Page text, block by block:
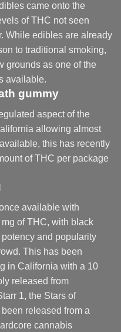
came onto the
of THC not seen
While edibles are already
to traditional smoking,
grounds as one of the
available.
gummy
aspect of the
allowing almost
this has recently
of THC per package
available with
of THC, with black
and popularity
This has been
in California with a 10
released from
1, the Stars of
released from a
cannabis